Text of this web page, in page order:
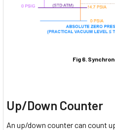
Fig 6.
Up/Down Counter
An up/down counter can count